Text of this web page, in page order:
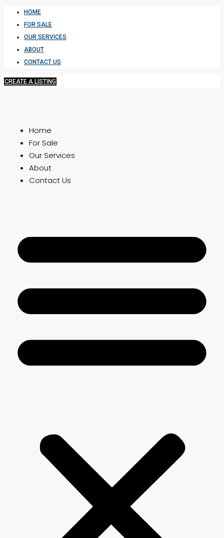
HOME
FOR SALE
OUR SERVICES
ABOUT
CONTACT US
CREATE A LISTING
Home
For Sale
Our Services
About
Contact Us